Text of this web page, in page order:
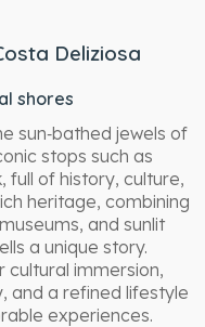
Deliziosa
shores
sun‑bathed jewels of
stops such as
full of history, culture,
heritage, combining
and sunlit
a unique story.
immersion,
and a refined lifestyle
experiences.